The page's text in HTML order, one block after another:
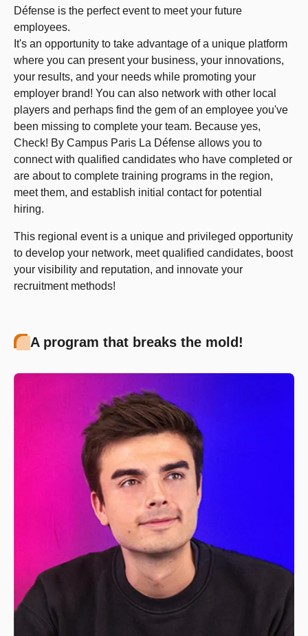
Défense is the perfect event to meet your future
employees.
It's an opportunity to take advantage of a unique platform
where you can present your business, your innovations,
your results, and your needs while promoting your
employer brand! You can also network with other local
players and perhaps find the gem of an employee you've
been missing to complete your team. Because yes,
Check! By Campus Paris La Défense allows you to
connect with qualified candidates who have completed or
are about to complete training programs in the region,
meet them, and establish initial contact for potential
hiring.
This regional event is a unique and privileged opportunity
to develop your network, meet qualified candidates, boost
your visibility and reputation, and innovate your
recruitment methods!
A program that breaks the mold!